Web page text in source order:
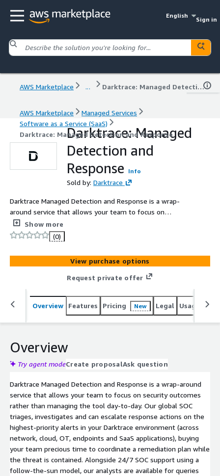
English
Sign in
AWS Marketplace ... Darktrace: Managed Detection and Response
AWS Marketplace
Managed Services
Software as a Service (SaaS)
Darktrace: Managed Detection and Response
Darktrace: Managed
Detection and
Response
Info
Sold by: Darktrace
Darktrace Managed Detection and Response is a wrap-
around service that allows your team to focus on
security outcomes rather than managing the tool day-
to-day. Our global SOC triages, investigates and can
escalate response actions on the highest-priority alerts
in your Darktrace environment (across network, cloud,
OT, endpoints and SaaS applications), buying your team
precious time to coordinate a remediation plan while the
threat is contained. Alongside 24/7 SOC support using a
follow-the-sun model, our analysts are available for
queries round-the-clock, as well as regular review
performance of your products, contextualized against
Show more
(0)
View purchase options
Request private offer
Overview Features Pricing New Legal Usage
Overview
Try agent modeCreate proposalAsk question
Darktrace Managed Detection and Response is a wrap-around
service that allows your team to focus on security outcomes
rather than managing the tool day-to-day. Our global SOC
triages, investigates and can escalate response actions on the
highest-priority alerts in your Darktrace environment (across
network, cloud, OT, endpoints and SaaS applications), buying
your team precious time to coordinate a remediation plan while
the threat is contained. Alongside 24/7 SOC support using a
follow-the-sun model, our analysts are available for queries